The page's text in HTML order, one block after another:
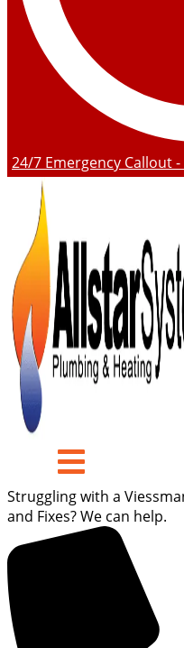
24/7 Emergency Callout -
Struggling with a
and Fixes? We can help.